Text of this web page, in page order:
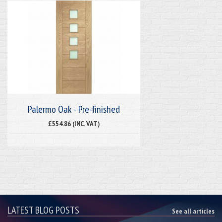
Palermo Oak - Pre-finished
£554.86 (INC. VAT)
LATEST BLOG POSTS See all articles